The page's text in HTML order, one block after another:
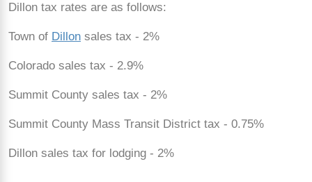
Dillon tax rates are as follows:
Town of Dillon sales tax - 2%
Colorado sales tax - 2.9%
Summit County sales tax - 2%
Summit County Mass Transit District tax - 0.75%
Dillon sales tax for lodging - 2%